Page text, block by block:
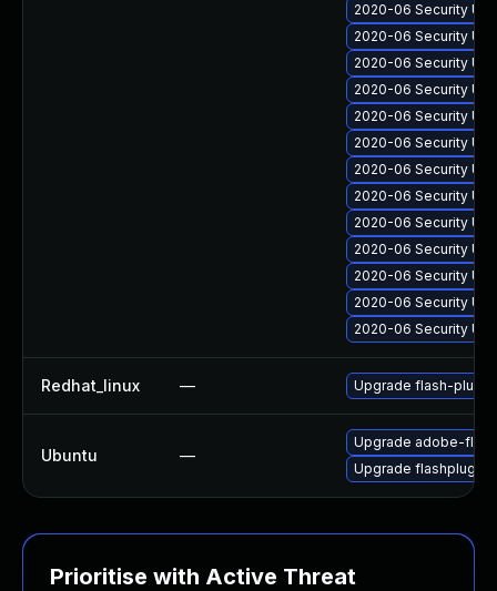
2020-06 Security
2020-06 Security
2020-06 Security
2020-06 Security
2020-06 Security
2020-06 Security
2020-06 Security
2020-06 Security
2020-06 Security
2020-06 Security
2020-06 Security
2020-06 Security
2020-06 Security
Redhat_linux — Upgrade flash-plugin
Ubuntu —
Upgrade adobe-
Upgrade
Prioritise with Active Threat